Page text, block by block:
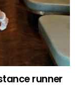
runner